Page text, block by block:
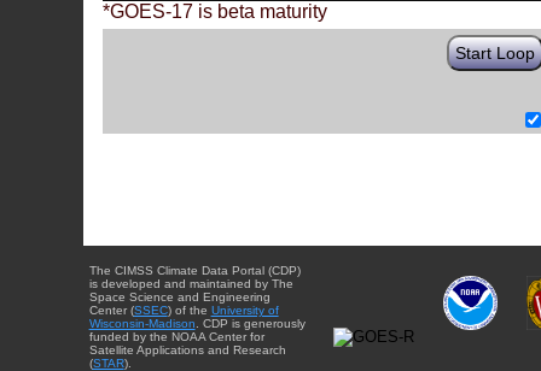
*GOES-17 is beta maturity
Start Loop
The CIMSS Climate Data Portal (CDP)
is developed and maintained by The
Space Science and Engineering
Center (SSEC) of the University of
Wisconsin-Madison . CDP is generously
funded by the NOAA Center for
Satellite Applications and Research
(STAR).